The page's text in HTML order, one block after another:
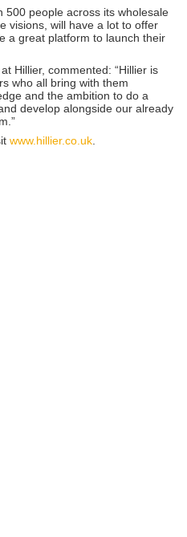
500 people across its wholesale
visions, will have a lot to offer
a great platform to launch their
Hillier, commented: “Hillier is
who all bring with them
and the ambition to do a
develop alongside our already
www.hillier.co.uk